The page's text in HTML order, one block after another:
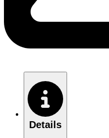
Details